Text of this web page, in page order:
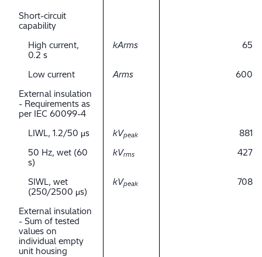
Short-circuit
capability
High current,
0.2 s
kArms 65
Low current Arms
600
External insulation
- Requirements as
per IEC 60099-4
LIWL, 1.2/50 μs
kVpeak
881
50 Hz, wet (60
s)
kVrms 427
SIWL, wet
(250/2500 μs)
kVpeak 708
External insulation
- Sum of tested
values on
individual empty
unit housing